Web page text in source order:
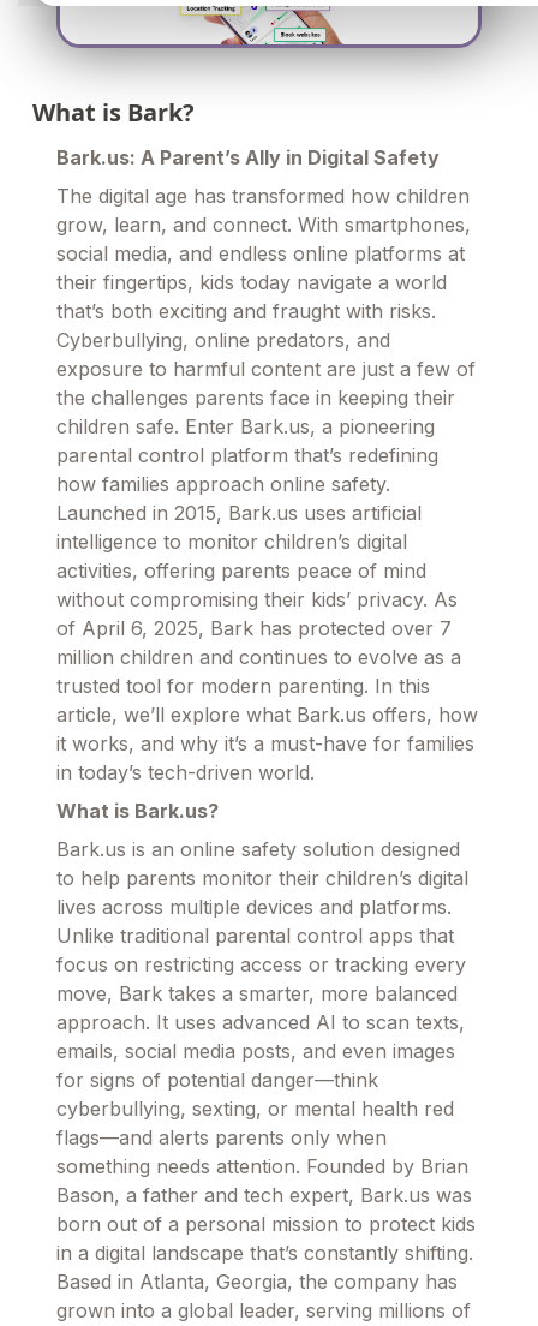
What is Bark?
Bark.us: A Parent’s Ally in Digital Safety
The digital age has transformed how children
grow, learn, and connect. With smartphones,
social media, and endless online platforms at
their fingertips, kids today navigate a world
that’s both exciting and fraught with risks.
Cyberbullying, online predators, and
exposure to harmful content are just a few of
the challenges parents face in keeping their
children safe. Enter Bark.us, a pioneering
parental control platform that’s redefining
how families approach online safety.
Launched in 2015, Bark.us uses artificial
intelligence to monitor children’s digital
activities, offering parents peace of mind
without compromising their kids’ privacy. As
of April 6, 2025, Bark has protected over 7
million children and continues to evolve as a
trusted tool for modern parenting. In this
article, we’ll explore what Bark.us offers, how
it works, and why it’s a must-have for families
in today’s tech-driven world.
What is Bark.us?
Bark.us is an online safety solution designed
to help parents monitor their children’s digital
lives across multiple devices and platforms.
Unlike traditional parental control apps that
focus on restricting access or tracking every
move, Bark takes a smarter, more balanced
approach. It uses advanced AI to scan texts,
emails, social media posts, and even images
for signs of potential danger—think
cyberbullying, sexting, or mental health red
flags—and alerts parents only when
something needs attention. Founded by Brian
Bason, a father and tech expert, Bark.us was
born out of a personal mission to protect kids
in a digital landscape that’s constantly shifting.
Based in Atlanta, Georgia, the company has
grown into a global leader, serving millions of